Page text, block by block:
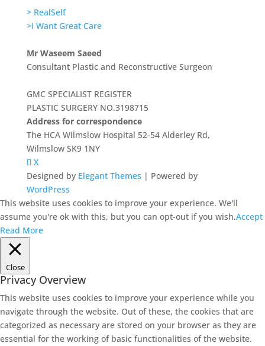
> RealSelf
>I Want Great Care
Mr Waseem Saeed
Consultant Plastic and Reconstructive Surgeon
GMC SPECIALIST REGISTER
PLASTIC SURGERY NO.3198715
Address for correspondence
The HCA Wilmslow Hospital 52-54 Alderley Rd,
Wilmslow SK9 1NY
X
Designed by Elegant Themes | Powered by
WordPress
This website uses cookies to improve your experience. We'll
assume you're ok with this, but you can opt-out if you wish.Accept
Read More
Close
Privacy Overview
This website uses cookies to improve your experience while you
navigate through the website. Out of these, the cookies that are
categorized as necessary are stored on your browser as they are
essential for the working of basic functionalities of the website.